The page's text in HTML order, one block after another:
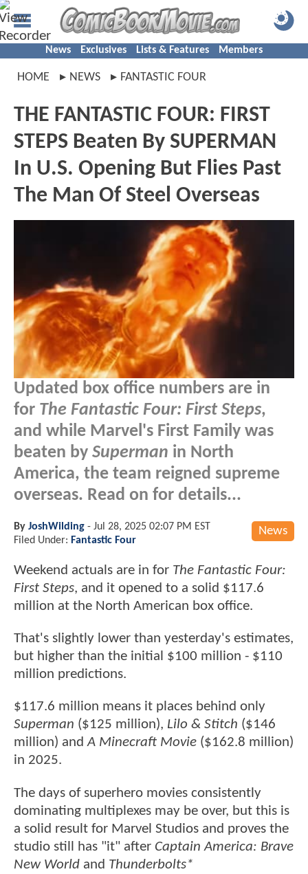
News Exclusives Lists & Features Members
HOME NEWS FANTASTIC FOUR
THE FANTASTIC FOUR: FIRST
STEPS Beaten By SUPERMAN
In U.S. Opening But Flies Past
The Man Of Steel Overseas
Updated box office numbers are in
for The Fantastic Four: First Steps,
and while Marvel's First Family was
beaten by Superman in North
America, the team reigned supreme
overseas. Read on for details...
News
By JoshWilding - Jul 28, 2025 02:07 PM EST
Filed Under: Fantastic Four
Weekend actuals are in for The Fantastic Four:
First Steps, and it opened to a solid $117.6
million at the North American box office.
That's slightly lower than yesterday's estimates,
but higher than the initial $100 million - $110
million predictions.
$117.6 million means it places behind only
Superman ($125 million), Lilo & Stitch ($146
million) andA Minecraft Movie ($162.8 million)
in 2025.
The days of superhero movies consistently
dominating multiplexes may be over, but this is
a solid result for Marvel Studios and proves the
studio still has "it" after Captain America: Brave
New World and Thunderbolts*